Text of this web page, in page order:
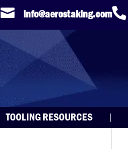
 info@aerostaking.com
TOOLING RESOURCES